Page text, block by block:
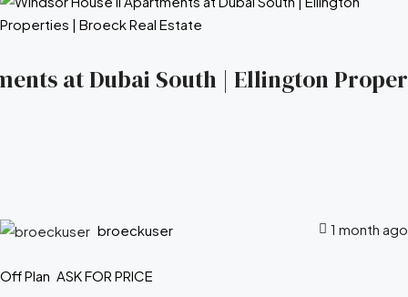
at Dubai South | Ellington
broeckuser 1 month ago
Off Plan ASK FOR PRICE